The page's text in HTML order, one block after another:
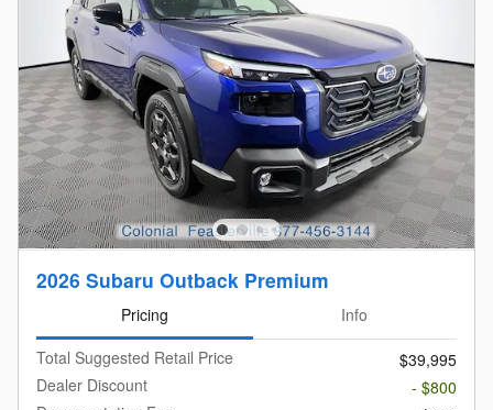
2026 Subaru Outback Premium
Pricing
Info
Total Suggested Retail Price
$39,995
Dealer Discount
- $800